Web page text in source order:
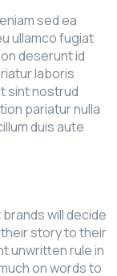
sed ea
ullamco fugiat
deserunt id
laboris
sint nostrud
pariatur nulla
duis aute
will decide
their story to their
unwritten rule in
on words to